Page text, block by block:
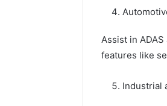
Assist in
features like
Industrial